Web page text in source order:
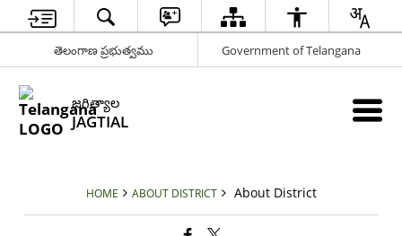
తెలంగాణ ప్రభుత్వము Government of Telangana
జగిత్యాల
JAGTIAL
HOME ABOUT DISTRICT About District